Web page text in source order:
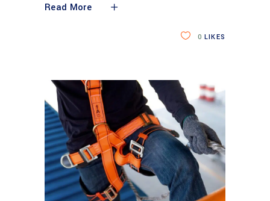
Read More
0 LIKES